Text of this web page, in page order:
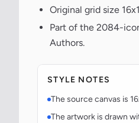
Original grid size
Part of the 2084-
Authors.
STYLE NOTES
The source canvas is
The artwork is drawn